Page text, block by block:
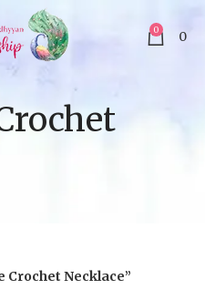
0 0
Crochet Necklace”